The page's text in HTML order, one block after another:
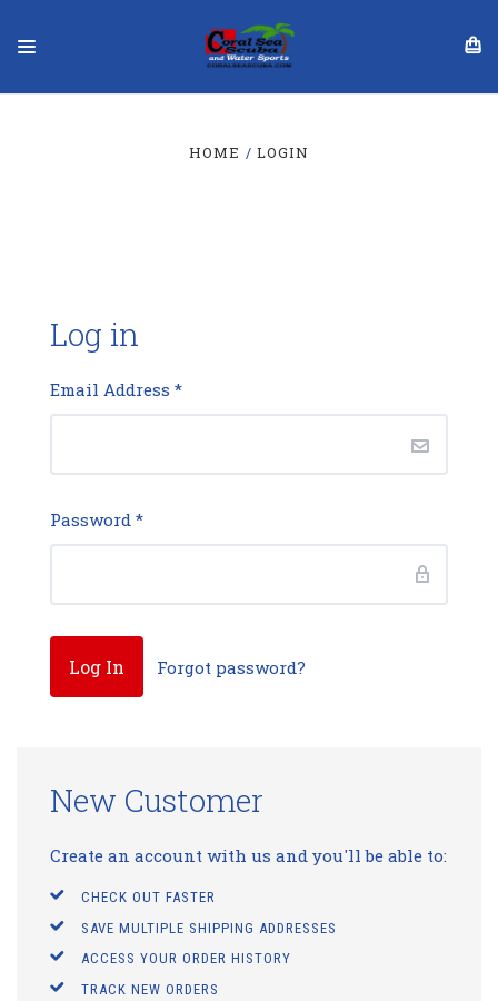
HOME LOGIN
Log in
Email Address *
Password *
Forgot password?
New Customer
Create an account with us and you'll be able to:
CHECK OUT FASTER
SAVE MULTIPLE SHIPPING ADDRESSES
ACCESS YOUR ORDER HISTORY
TRACK NEW ORDERS